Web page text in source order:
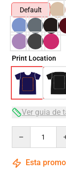
Default
Print Location
Ver guia de
Esta